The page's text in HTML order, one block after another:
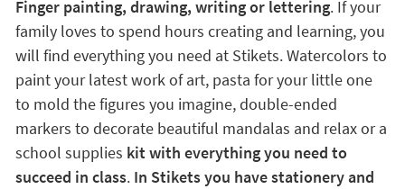
Finger painting, drawing, writing or lettering. If your
family loves to spend hours creating and learning, you
will find everything you need at Stikets. Watercolors to
paint your latest work of art, pasta for your little one
to mold the figures you imagine, double-ended
markers to decorate beautiful mandalas and relax or a
school supplies kit with everything you need to
succeed in class. In Stikets you have stationery and